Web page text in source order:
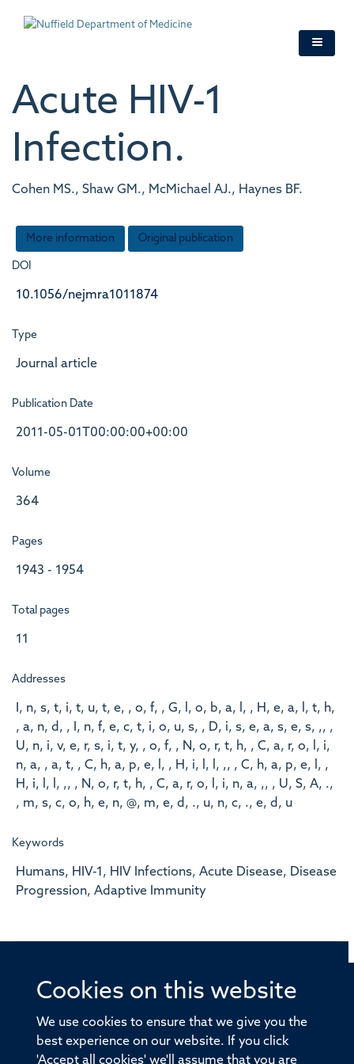
Cookies on this website
We use cookies to ensure that we give you the
best experience on our website. If you click
'Accept all cookies' we'll assume that you are
Acute HIV-1
Infection.
Cohen MS., Shaw GM., McMichael AJ., Haynes BF.
More information Original publication
DOI
10.1056/nejmra1011874
Type
Journal article
Publication Date
2011-05-01T00:00:00+00:00
Volume
364
Pages
1943 - 1954
Total pages
11
Addresses
I, n, s, t, i, t, u, t, e, , o, f, , G, l, o, b, a, l, , H, e, a, l, t, h,
, a, n, d, , I, n, f, e, c, t, i, o, u, s, , D, i, s, e, a, s, e, s, ,, ,
U, n, i, v, e, r, s, i, t, y, , o, f, , N, o, r, t, h, , C, a, r, o, l, i,
n, a, , a, t, , C, h, a, p, e, l, , H, i, l, l, ,, , C, h, a, p, e, l, ,
H, i, l, l, ,, , N, o, r, t, h, , C, a, r, o, l, i, n, a, ,, , U, S, A, .,
, m, s, c, o, h, e, n, @, m, e, d, ., u, n, c, ., e, d, u
Keywords
Humans, HIV-1, HIV Infections, Acute Disease, Disease
Progression, Adaptive Immunity
© 2026 Offices of the Nuffield Professor of Medicine,
Old Road Campus, Oxford, OX3 7BN